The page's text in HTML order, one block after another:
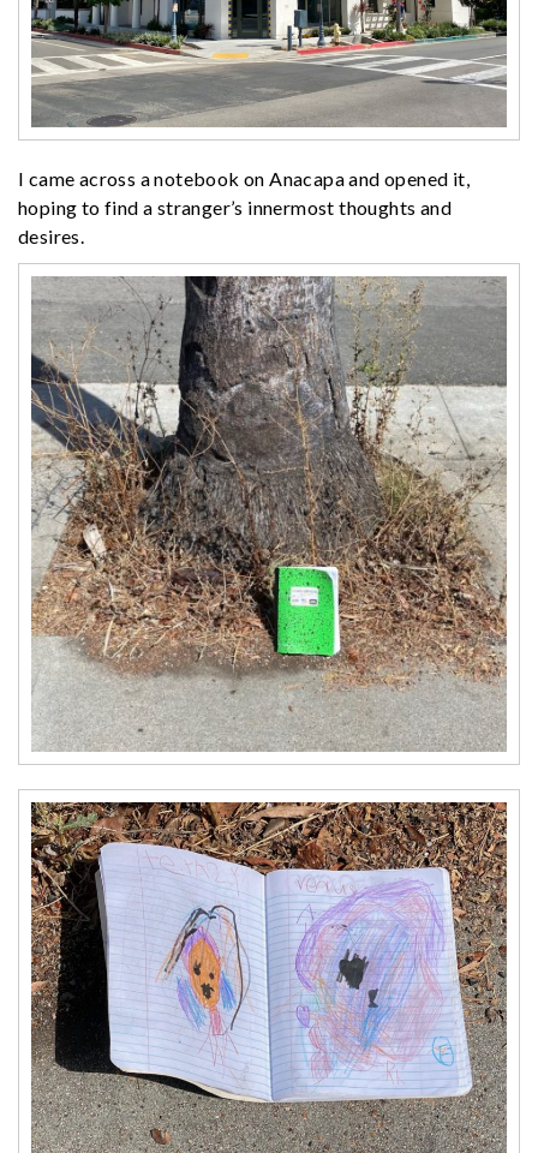
I came across a notebook on Anacapa and opened it,
hoping to find a stranger’s innermost thoughts and
desires.